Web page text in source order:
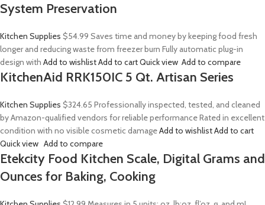
System Preservation
Kitchen Supplies $54.99 Saves time and money by keeping food fresh
longer and reducing waste from freezer burn Fully automatic plug-in
design with Add to wishlistAdd to cartQuick view Add to compare
KitchenAid RRK150IC 5 Qt. Artisan Series
Kitchen Supplies $324.65 Professionally inspected, tested, and cleaned
by Amazon-qualified vendors for reliable performance Rated in excellent
condition with no visible cosmetic damageAdd to wishlistAdd to cart
Quick view Add to compare
Etekcity Food Kitchen Scale, Digital Grams and
Ounces for Baking, Cooking